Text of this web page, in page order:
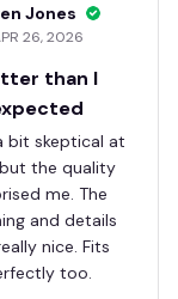
Jones
26, 2026
than I
bit skeptical at
the quality
me. The
and details
nice. Fits
too.